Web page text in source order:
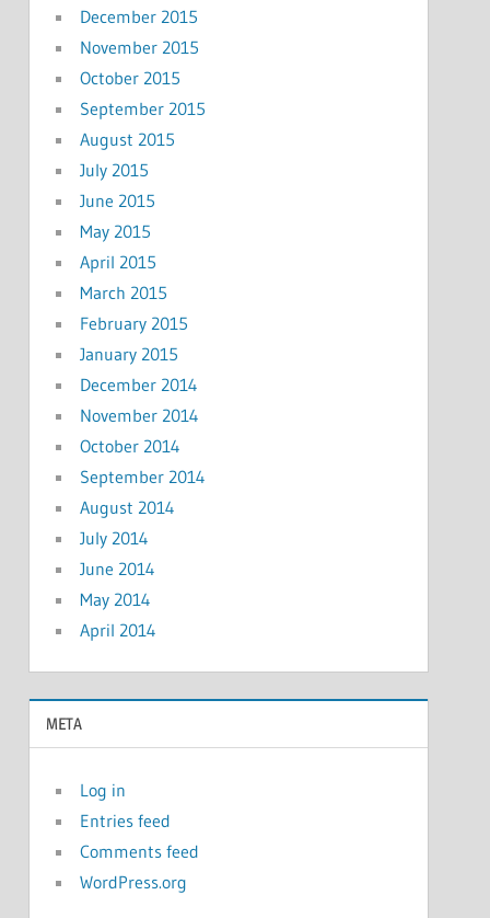
December 2015
November 2015
October 2015
September 2015
August 2015
July 2015
June 2015
May 2015
April 2015
March 2015
February 2015
January 2015
December 2014
November 2014
October 2014
September 2014
August 2014
July 2014
June 2014
May 2014
April 2014
META
Log in
Entries feed
Comments feed
WordPress.org